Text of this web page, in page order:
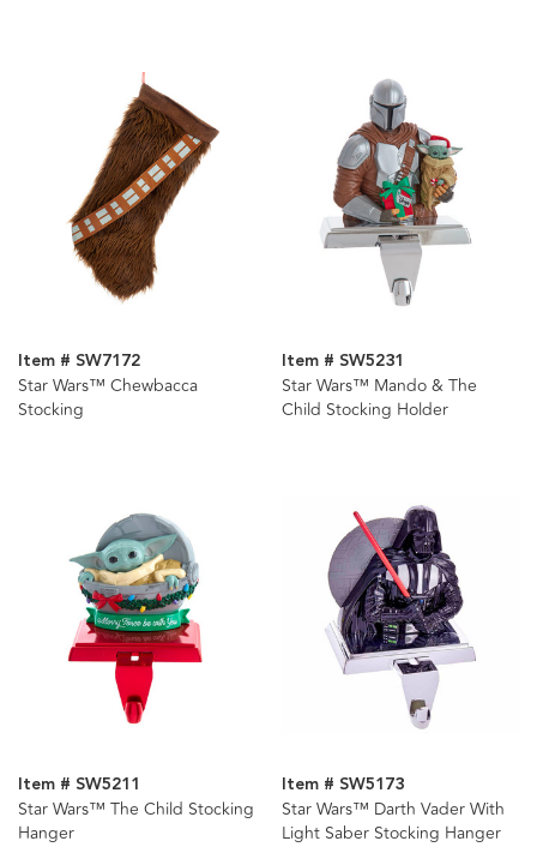
Item # SW7172
Star Wars™ Chewbacca
Stocking
Item # SW5231
Star Wars™ Mando & The
Child Stocking Holder
Item # SW5211
Star Wars™ The Child Stocking
Hanger
Item # SW5173
Star Wars™ Darth Vader With
Light Saber Stocking Hanger